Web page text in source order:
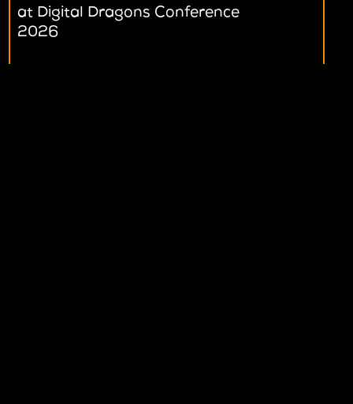
at Digital Dragons Conference
2026
at Digital Dragons Conference
2026